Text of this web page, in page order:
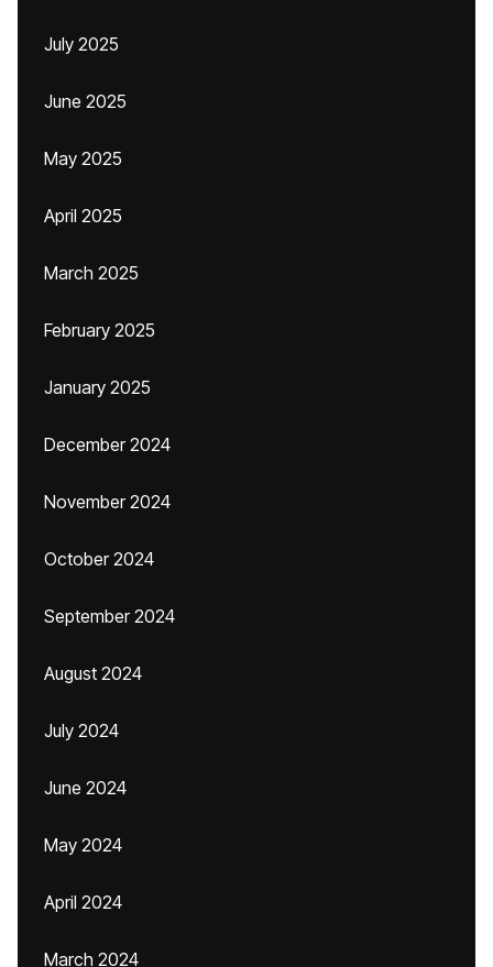
July 2025
June 2025
May 2025
April 2025
March 2025
February 2025
January 2025
December 2024
November 2024
October 2024
September 2024
August 2024
July 2024
June 2024
May 2024
April 2024
March 2024